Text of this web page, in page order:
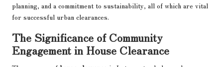
planning, and a commitment to sustainability, all of which are vital
for successful urban clearances.
The Significance of Community
Engagement in House Clearance